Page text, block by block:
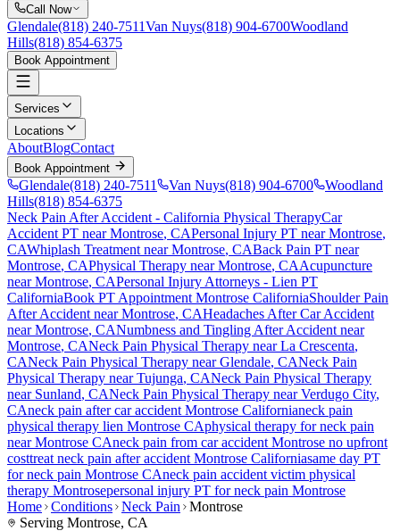
Call Now
Glendale(818) 240-7511Van Nuys(818) 904-6700Woodland
Hills(818) 854-6375
Book Appointment
Services
Locations
AboutBlogContact
Book Appointment
Glendale(818) 240-7511 Van Nuys(818) 904-6700
Woodland
Hills(818) 854-6375
Neck Pain After Accident - California Physical TherapyCar
Accident PT nearMontrose, CAPersonal Injury PT nearMontrose,
CAWhiplash Treatment nearMontrose, CABack Pain PT near
Montrose, CAPhysical Therapy nearMontrose, CAAcupuncture
nearMontrose, CAPersonal Injury Attorneys - Lien PT
CaliforniaBook PT Appointment Montrose CaliforniaShoulder Pain
After Accident nearMontrose, CAHeadaches After Car Accident
nearMontrose, CANumbness and Tingling After Accident near
Montrose, CANeck Pain Physical Therapy nearLa Crescenta,
CANeck Pain Physical Therapy nearGlendale, CANeck Pain
Physical Therapy nearTujunga, CANeck Pain Physical Therapy
near Sunland, CANeck Pain Physical Therapy nearVerdugo City,
CAneck pain after car accident Montrose Californianeck pain
physical therapy lien Montrose CAphysical therapy forneck pain
nearMontrose CAneck pain from car accident Montrose no upfront
costtreat neck pain after accident Montrose Californiasame day PT
forneck pain Montrose CAneck pain accident victim physical
therapy Montrosepersonal injury PT forneck pain Montrose
Home Conditions Neck Pain
Montrose
Serving Montrose, CA